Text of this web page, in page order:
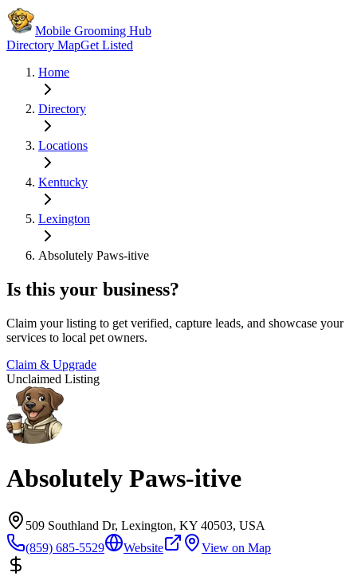
Mobile Grooming Hub
Directory MapGet Listed
Home
Directory
Locations
Kentucky
Lexington
Absolutely Paws-itive
Is this your business?
Claim your listing to get verified, capture leads, and showcase your
services to local pet owners.
Claim & Upgrade
Unclaimed Listing
Absolutely Paws-itive
509 Southland Dr, Lexington, KY 40503, USA
(859) 685-5529
Website View on Map